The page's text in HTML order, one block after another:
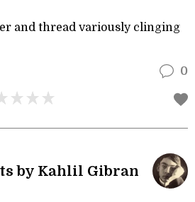
and thread variously clinging
0
by Kahlil Gibran